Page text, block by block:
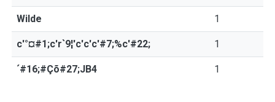
Wilde 1
c'°¤#1;c'r`9¦'c'c'c'#7;%c'#22; 1
´#16;#Çõ#27;JB4 1